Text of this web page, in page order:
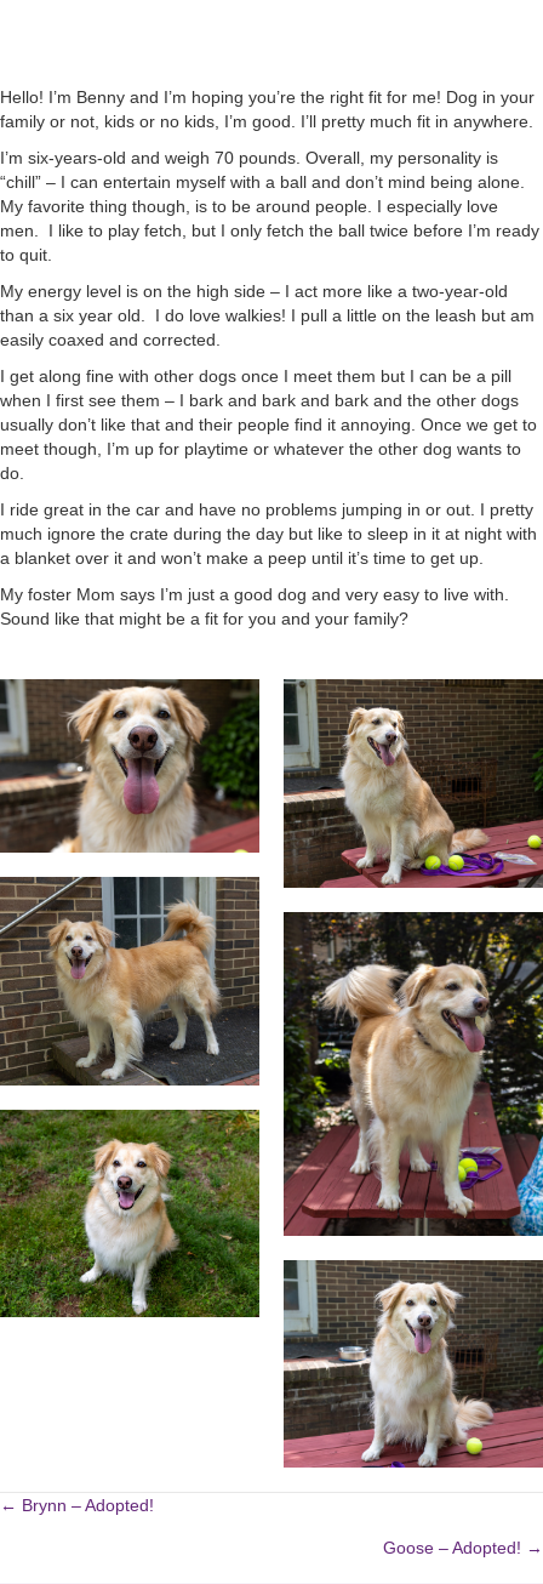
Hello! I’m Benny and I’m hoping you’re the right fit for me! Dog in your
family or not, kids or no kids, I’m good. I’ll pretty much fit in anywhere.
I’m six-years-old and weigh 70 pounds. Overall, my personality is
“chill” – I can entertain myself with a ball and don’t mind being alone.
My favorite thing though, is to be around people. I especially love
men. I like to play fetch, but I only fetch the ball twice before I’m ready
to quit.
My energy level is on the high side – I act more like a two-year-old
than a six year old. I do love walkies! I pull a little on the leash but am
easily coaxed and corrected.
I get along fine with other dogs once I meet them but I can be a pill
when I first see them – I bark and bark and bark and the other dogs
usually don’t like that and their people find it annoying. Once we get to
meet though, I’m up for playtime or whatever the other dog wants to
do.
I ride great in the car and have no problems jumping in or out. I pretty
much ignore the crate during the day but like to sleep in it at night with
a blanket over it and won’t make a peep until it’s time to get up.
My foster Mom says I’m just a good dog and very easy to live with.
Sound like that might be a fit for you and your family?
POSTS
← Brynn – Adopted!
Goose – Adopted! →